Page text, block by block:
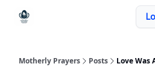
Motherly Prayers Posts Love Was